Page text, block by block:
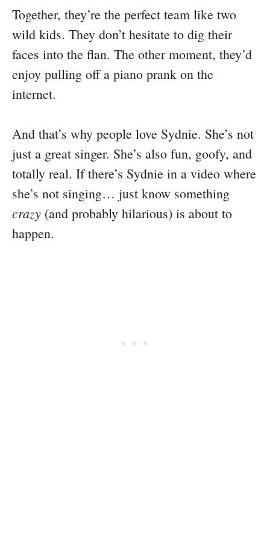
Together, they’re the perfect team like two
wild kids. They don’t hesitate to dig their
faces into the flan. The other moment, they’d
enjoy pulling off a piano prank on the
internet.
And that’s why people love Sydnie. She’s not
just a great singer. She’s also fun, goofy, and
totally real. If there’s Sydnie in a video where
she’s not singing… just know something
crazy (and probably hilarious) is about to
happen.